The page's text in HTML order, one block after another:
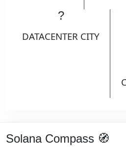
?
DATACENTER CITY
Solana Compass 🧭